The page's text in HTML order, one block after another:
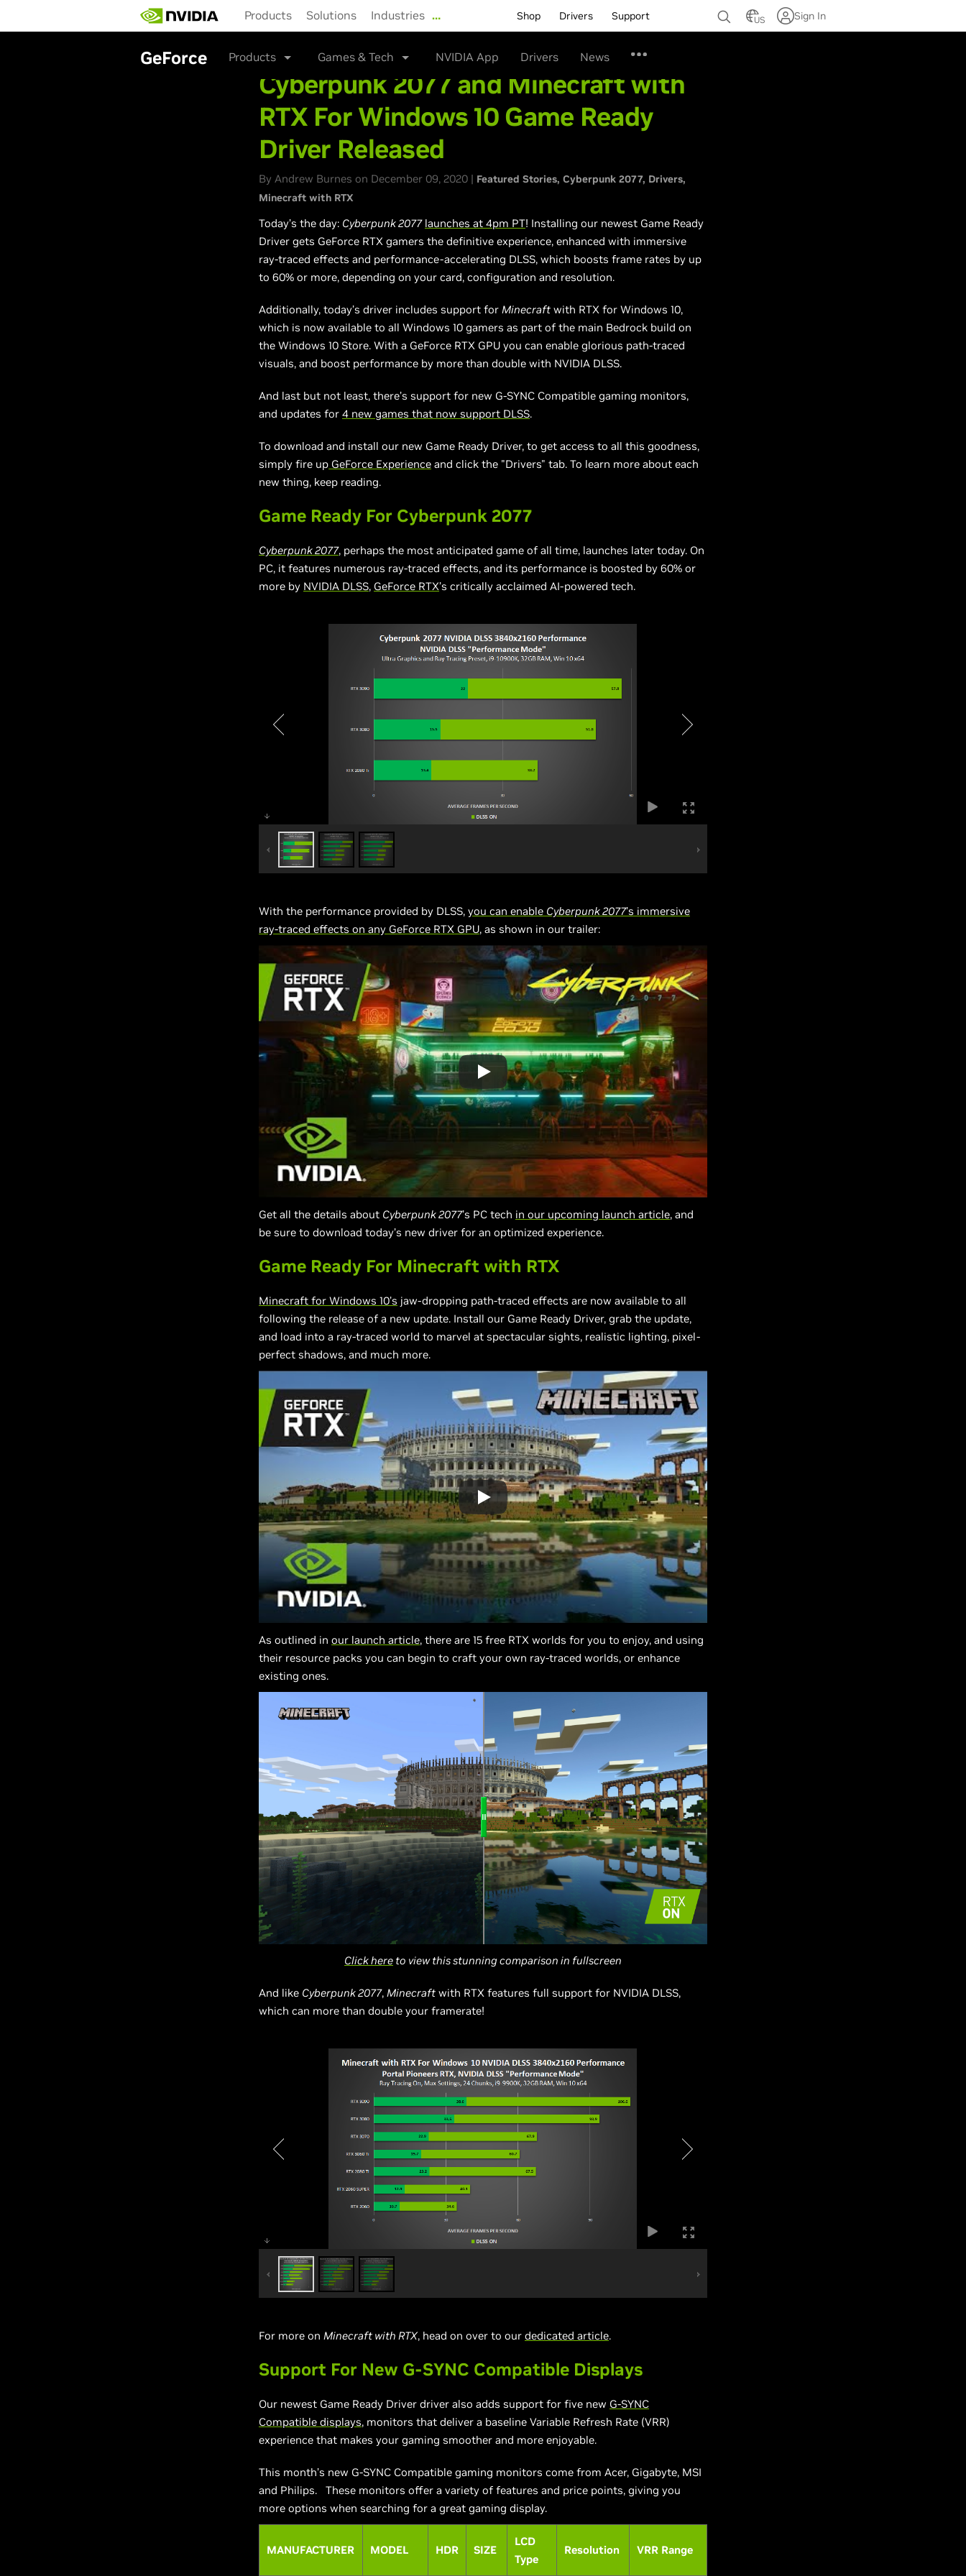
main
Products Solutions Industries … Shop Drivers Support US Sign In
GeForce Products Games & Tech NVIDIA App Drivers News
Cyberpunk 2077 and Minecraft with
RTX For Windows 10 Game Ready
Driver Released
By Andrew Burnes on December 09, 2020 | Featured Stories Cyberpunk 2077 Drivers
Minecraft with RTX
Today’s the day: Cyberpunk 2077 launches at 4pm PT! Installing our newest Game Ready
Driver gets GeForce RTX gamers the definitive experience, enhanced with immersive
ray-traced effects and performance-accelerating DLSS, which boosts frame rates by up
to 60% or more, depending on your card, configuration and resolution.
Additionally, today’s driver includes support for Minecraft with RTX for Windows 10,
which is now available to all Windows 10 gamers as part of the main Bedrock build on
the Windows 10 Store. With a GeForce RTX GPU you can enable glorious path-traced
visuals, and boost performance by more than double with NVIDIA DLSS.
And last but not least, there’s support for new G-SYNC Compatible gaming monitors,
and updates for 4 new games that now support DLSS.
To download and install our new Game Ready Driver, to get access to all this goodness,
simply fire up GeForce Experience and click the "Drivers" tab. To learn more about each
new thing, keep reading.
Game Ready For Cyberpunk 2077
Cyberpunk 2077, perhaps the most anticipated game of all time, launches later today. On
PC, it features numerous ray-traced effects, and its performance is boosted by 60% or
more by NVIDIA DLSS, GeForce RTX’s critically acclaimed AI-powered tech.
With the performance provided by DLSS, you can enable Cyberpunk 2077’s immersive
ray-traced effects on any GeForce RTX GPU, as shown in our trailer:
Get all the details about Cyberpunk 2077’s PC tech in our upcoming launch article, and
be sure to download today’s new driver for an optimized experience.
Game Ready For Minecraft with RTX
Minecraft for Windows 10’s jaw-dropping path-traced effects are now available to all
following the release of a new update. Install our Game Ready Driver, grab the update,
and load into a ray-traced world to marvel at spectacular sights, realistic lighting, pixel-
perfect shadows, and much more.
As outlined in our launch article, there are 15 free RTX worlds for you to enjoy, and using
their resource packs you can begin to craft your own ray-traced worlds, or enhance
existing ones.
Click here to view this stunning comparison in fullscreen
And like Cyberpunk 2077, Minecraft with RTX features full support for NVIDIA DLSS,
which can more than double your framerate!
For more on Minecraft with RTX, head on over to our dedicated article.
Support For New G-SYNC Compatible Displays
Our newest Game Ready Driver driver also adds support for five new G-SYNC
Compatible displays, monitors that deliver a baseline Variable Refresh Rate (VRR)
experience that makes your gaming smoother and more enjoyable.
This month’s new G-SYNC Compatible gaming monitors come from Acer, Gigabyte, MSI
and Philips. These monitors offer a variety of features and price points, giving you
more options when searching for a great gaming display.
MANUFACTURER MODEL HDR SIZE
LCD
Type
Resolution VRR Range